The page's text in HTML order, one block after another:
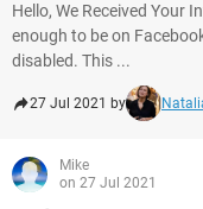
Hello, We Received Your
enough to be on
disabled. This ...
27 Jul 2021 by
Mike
on 27 Jul 2021